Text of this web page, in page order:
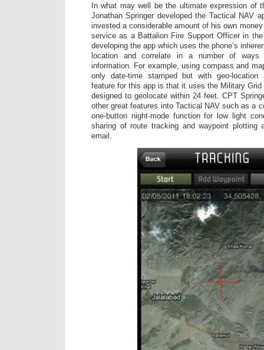
In what may well be the ultimate expression of
Jonathan Springer developed the Tactical NAV
invested a considerable amount of his own
service as a Battalion Fire Support Officer in
developing the app which uses the phone’s
location and correlate in a number of ways
information. For example, using compass and
only date-time stamped but with geo-location
feature for this app is that it uses the Military
designed to geolocate within 24 feet. CPT
other great features into Tactical NAV such as a
one-button night-mode function for low light
sharing of route tracking and waypoint plotting
email.